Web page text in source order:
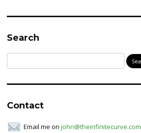
Search
for:
Contact
Email me on john@theinfinitecurve.com